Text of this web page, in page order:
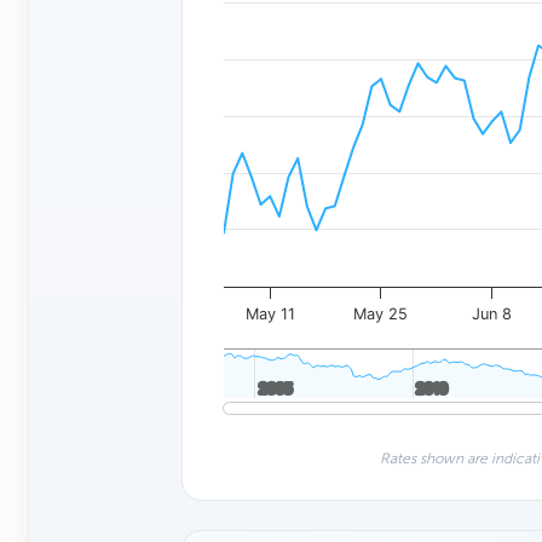
May 11 May 25 Jun 8
2005
2005 2010
2010
Rates shown are